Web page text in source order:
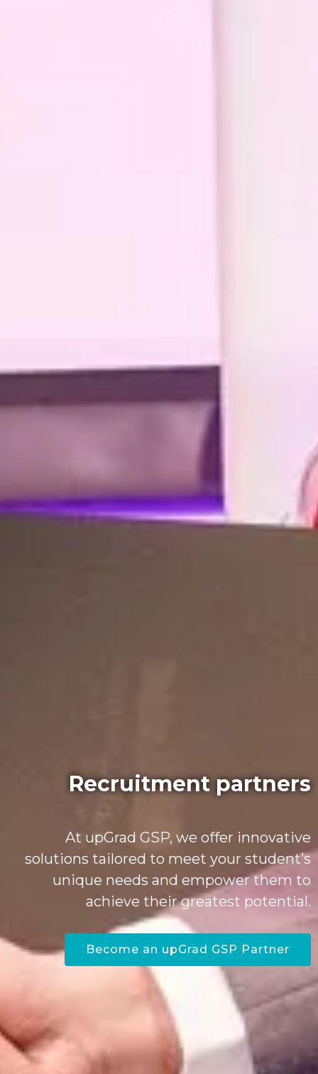
Recruitment partners
At upGrad GSP, we offer innovative
solutions tailored to meet your student’s
unique needs and empower them to
achieve their greatest potential.
Become an upGrad GSP Partner